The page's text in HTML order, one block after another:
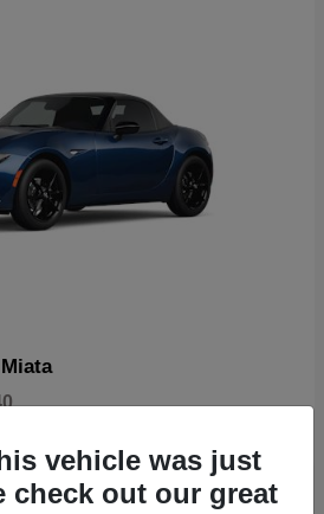
vehicle was just
check out our great